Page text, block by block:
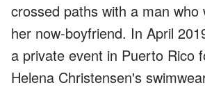
crossed paths with a man who
her now-boyfriend. In April
a private event in Puerto Rico
Helena Christensen's